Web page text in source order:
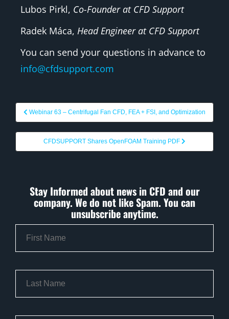
Lubos Pirkl, Co-Founder at CFD Support
Radek Máca, Head Engineer at CFD Support
You can send your questions in advance to
info@cfdsupport.com
Webinar 63 – Centrifugal Fan CFD, FEA + FSI, and Optimization
CFDSUPPORT Shares OpenFOAM Training PDF
Stay Informed about news in CFD and our
company. We do not like Spam. You can
unsubscribe anytime.